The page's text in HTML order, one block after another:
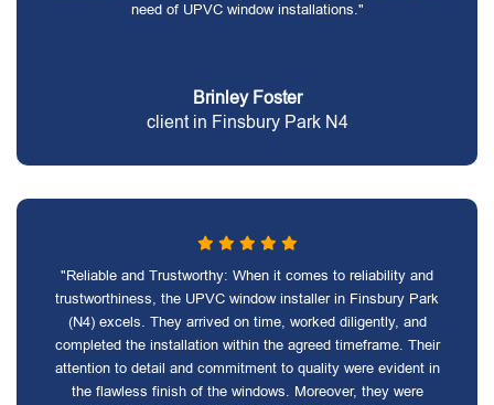
need of UPVC window installations."
Brinley Foster
client in Finsbury Park N4
"Reliable and Trustworthy: When it comes to reliability and
trustworthiness, the UPVC window installer in Finsbury Park
(N4) excels. They arrived on time, worked diligently, and
completed the installation within the agreed timeframe. Their
attention to detail and commitment to quality were evident in
the flawless finish of the windows. Moreover, they were